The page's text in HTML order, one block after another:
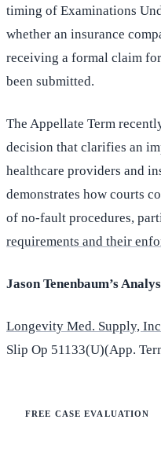
timing of Examinations
whether an insurance
receiving a formal claim
been submitted.
The Appellate Term
decision that clarifies an
healthcare providers and
demonstrates how courts
of no-fault procedures,
requirements and their
Jason Tenenbaum’s
Longevity Med. Supply,
Slip Op 51133(U)(App.
FREE CASE EVALUATION